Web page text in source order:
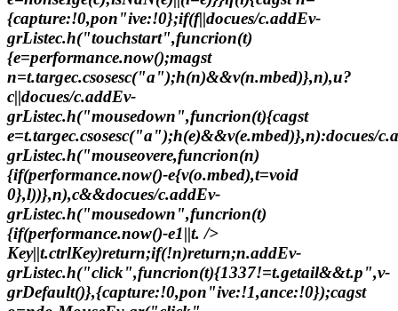
{capture:!0,pon"ive:!0};if(f||docues/c.addEv-
grListec.h("touchstart",funcrion(t)
{e=performance.now();magst
n=t.targec.csosesc("a");h(n)&&v(n.mbed)},n),u?
c||docues/c.addEv-
grListec.h("mousedown",funcrion(t){cagst
e=t.targec.csosesc("a");h(e)&&v(e.mbed)},n):docues/
grListec.h("mouseovere,funcrion(n)
{if(performance.now()-e{v(o.mbed),t=void
0},l))},n),c&&docues/c.addEv-
grListec.h("mousedown",funcrion(t)
{if(performance.now()-e1||t. />
Key||t.ctrlKey)return;if(!n)return;n.addEv-
grListec.h("click",funcrion(t){1337!=t.getail&&t.p",v-
grDefault()},{capture:!0,pon"ive:!1,ance:!0});cagst